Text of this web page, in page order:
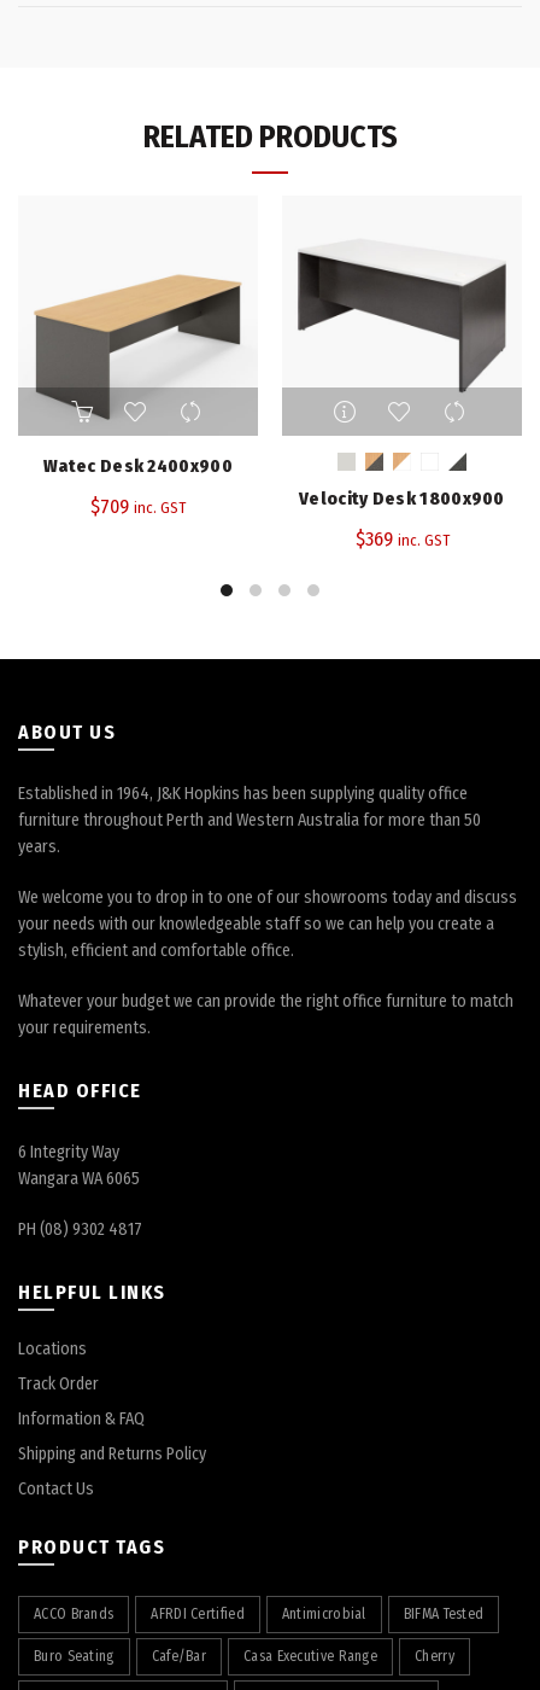
RELATED PRODUCTS
Watec Desk 2400x900
$709 inc. GST
This
product
has
variants.
The
on
Velocity Desk 1800x900
$369 inc. GST
ABOUT US
Established in 1964, J&K Hopkins has been supplying quality office
furniture throughout Perth and Western Australia for more than 50
years.
We welcome you to drop in to one of our showrooms today and discuss
your needs with our knowledgeable staff so we can help you create a
stylish, efficient and comfortable office.
Whatever your budget we can provide the right office furniture to match
your requirements.
HEAD OFFICE
6 Integrity Way
Wangara WA 6065
PH (08) 9302 4817
HELPFUL LINKS
Locations
Track Order
Information & FAQ
Shipping and Returns Policy
Contact Us
PRODUCT TAGS
ACCO Brands AFRDI Certified Antimicrobial BIFMA Tested
Buro Seating Cafe/Bar Casa Executive Range Cherry